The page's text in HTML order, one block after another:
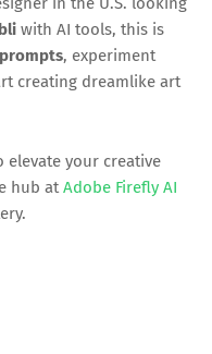
with AI tools, this is
, experiment
creating dreamlike art
your creative
hub atAdobe Firefly AI